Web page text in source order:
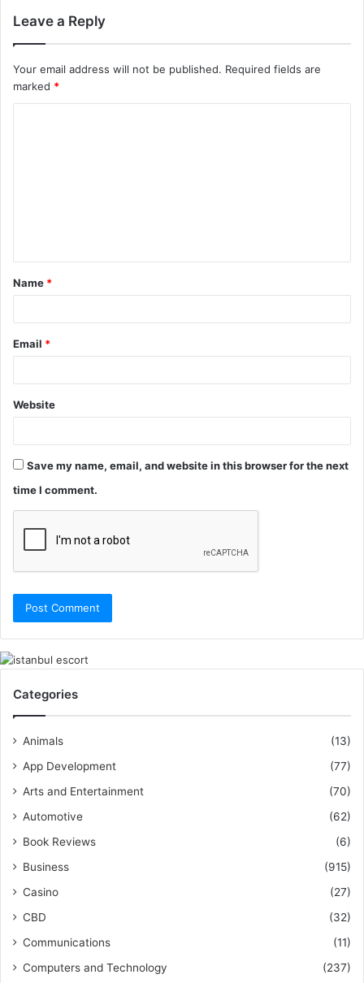
Leave a Reply
Your email address will not be published. Required fields are
marked *
t
*
Name *
Email *
Website
Save my name, email, and website in this browser for the next
time I comment.
Categories
Animals
(13)
App Development
(77)
Arts and Entertainment
(70)
Automotive
(62)
Book Reviews
(6)
Business
(915)
Casino
(27)
CBD
(32)
Communications
(11)
Computers and Technology
(237)